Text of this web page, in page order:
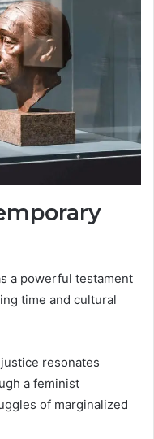
a powerful testament
time and cultural
resonates
a feminist
of marginalized